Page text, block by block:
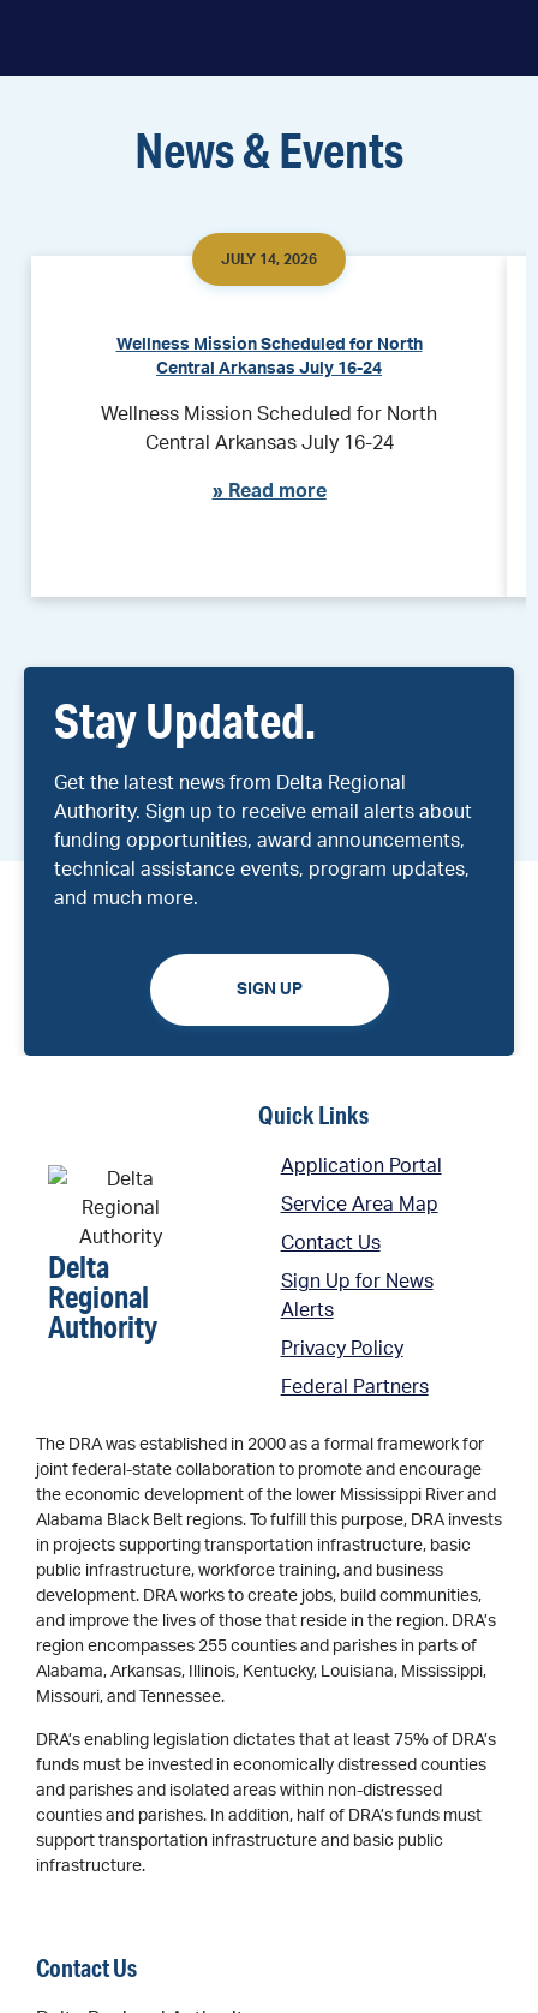
News & Events
JULY 14, 2026
Wellness Mission Scheduled for North
Central Arkansas July 16-24
Wellness Mission Scheduled for North
Central Arkansas July 16-24
» Read more
Stay Updated.
Get the latest news from Delta Regional
Authority. Sign up to receive email alerts about
funding opportunities, award announcements,
technical assistance events, program updates,
and much more.
SIGN UP
Delta
Regional
Authority
Quick Links
Application Portal
Service Area Map
Contact Us
Sign Up for News
Alerts
Privacy Policy
Federal Partners
The DRA was established in 2000 as a formal framework for
joint federal-state collaboration to promote and encourage
the economic development of the lower Mississippi River and
Alabama Black Belt regions. To fulfill this purpose, DRA invests
in projects supporting transportation infrastructure, basic
public infrastructure, workforce training, and business
development. DRA works to create jobs, build communities,
and improve the lives of those that reside in the region. DRA’s
region encompasses 255 counties and parishes in parts of
Alabama, Arkansas, Illinois, Kentucky, Louisiana, Mississippi,
Missouri, and Tennessee.
DRA’s enabling legislation dictates that at least 75% of DRA’s
funds must be invested in economically distressed counties
and parishes and isolated areas within non-distressed
counties and parishes. In addition, half of DRA’s funds must
support transportation infrastructure and basic public
infrastructure.
Contact Us